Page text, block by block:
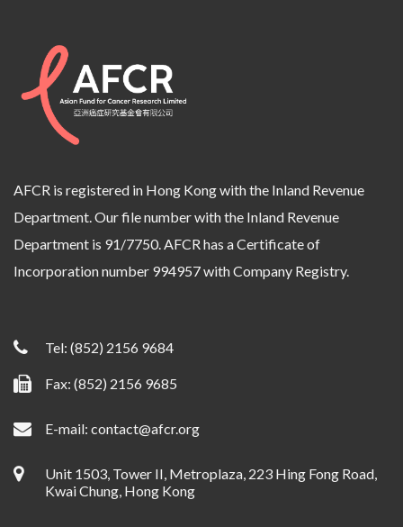
AFCR is registered in Hong Kong with the Inland Revenue
Department. Our file number with the Inland Revenue
Department is 91/7750. AFCR has a Certificate of
Incorporation number 994957 with Company Registry.
Tel: (852) 2156 9684
Fax: (852) 2156 9685
E-mail: contact@afcr.org
Unit 1503, Tower II, Metroplaza, 223 Hing Fong Road,
Kwai Chung, Hong Kong